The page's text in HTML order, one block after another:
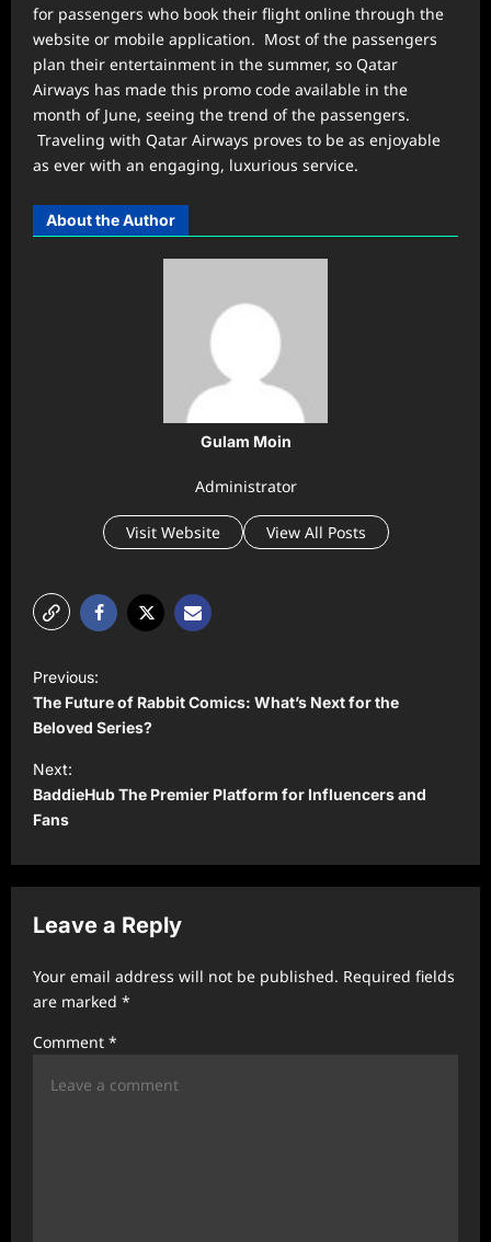
for passengers who book their flight online through the
website or mobile application. Most of the passengers
plan their entertainment in the summer, so Qatar
Airways has made this promo code available in the
month of June, seeing the trend of the passengers.
Traveling with Qatar Airways proves to be as enjoyable
as ever with an engaging, luxurious service.
About the Author
Gulam Moin
Administrator
Visit Website View All Posts
o
s
t
n
a
v
g
a
t
i
Previous:
The Future of Rabbit Comics: What’s Next for the
Beloved Series?
Next:
BaddieHub The Premier Platform for Influencers and
Fans
Leave a Reply
Your email address will not be published. Required fields
are marked *
Comment *